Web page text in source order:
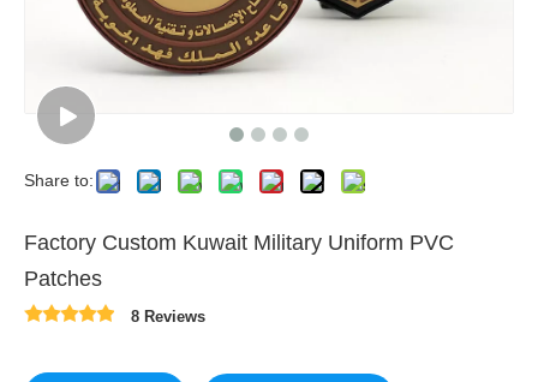
Share to:
Factory Custom Kuwait Military Uniform PVC
Patches
8 Reviews